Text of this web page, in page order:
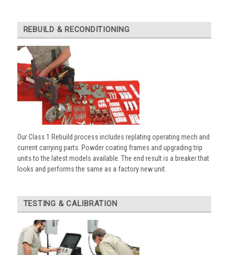
REBUILD & RECONDITIONING
Our Class 1 Rebuild process includes replating operating mech and
current carrying parts. Powder coating frames and upgrading trip
units to the latest models available. The end result is a breaker that
looks and performs the same as a factory new unit.
TESTING & CALIBRATION